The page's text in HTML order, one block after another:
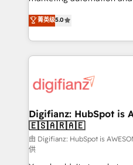
is there for you to: - Grow revenue, and run your
business more efficiently - Build stronger
more people - Get the most out of your HubSpot
investment
enable mid-market and
maximise their return
growth. We modernise platforms, streamline
operations that are
supercharge revenue operations Key
Transformation / Web
Sales Consulting • Marketing
makes us different? 🚀 Top 0.5% of global HubSpot
agencies ⚙️ The strongest technical ability and
菁英级5.0
Digifianz: HubSpot
🇪🇸🇦🇷🇦🇪
由 Digifianz: HubSpot is
供